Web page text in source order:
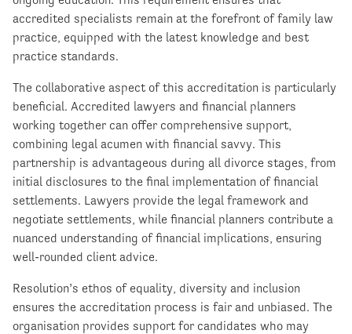
accredited specialists remain at the forefront of family law
practice, equipped with the latest knowledge and best
practice standards.
The collaborative aspect of this accreditation is particularly
beneficial. Accredited lawyers and financial planners
working together can offer comprehensive support,
combining legal acumen with financial savvy. This
partnership is advantageous during all divorce stages, from
initial disclosures to the final implementation of financial
settlements. Lawyers provide the legal framework and
negotiate settlements, while financial planners contribute a
nuanced understanding of financial implications, ensuring
well-rounded client advice.
Resolution’s ethos of equality, diversity and inclusion
ensures the accreditation process is fair and unbiased. The
organisation provides support for candidates who may